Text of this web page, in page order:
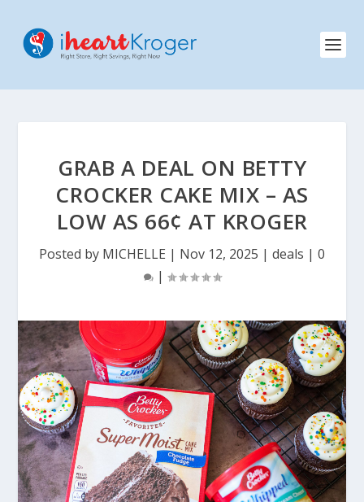
GRAB A DEAL ON BETTY
CROCKER CAKE MIX – AS
LOW AS 66¢ AT KROGER
Posted by MICHELLE | Nov 12, 2025 | deals | 0
|